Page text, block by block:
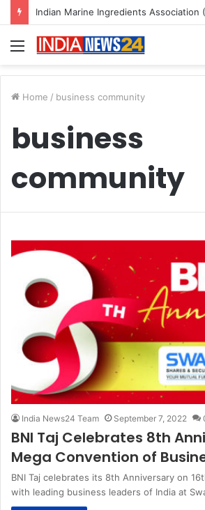
Menu
Home / business community
business
community
India News24 Team September 7, 2022
BNI Taj Celebrates 8th
Mega Convention of
BNI Taj celebrates its 8th Anniversary on
with leading business leaders of India at